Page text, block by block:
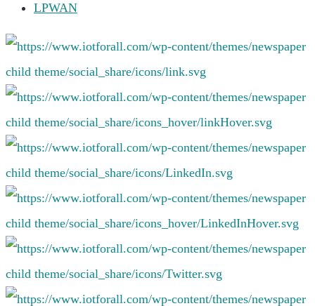
LPWAN